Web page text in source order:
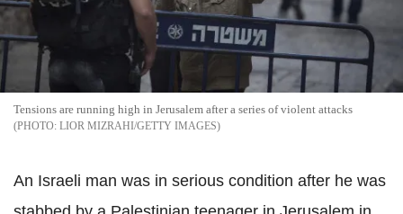
Tensions are running high in Jerusalem after a series of violent attacks
LIOR MIZRAHI/GETTY IMAGES
An Israeli man was in serious condition after he was